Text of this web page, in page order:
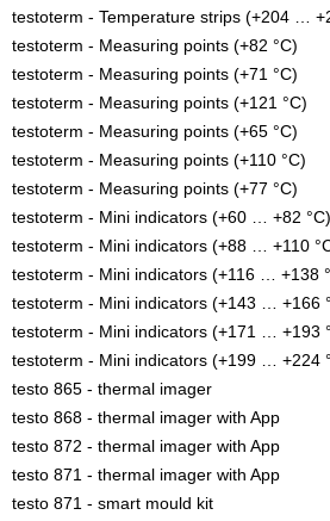
testoterm - Temperature strips (+204 …
testoterm - Measuring points (+82 °C)
testoterm - Measuring points (+71 °C)
testoterm - Measuring points (+121 °C)
testoterm - Measuring points (+65 °C)
testoterm - Measuring points (+110 °C)
testoterm - Measuring points (+77 °C)
testoterm - Mini indicators (+60 … +82 °C)
testoterm - Mini indicators (+88 … +110
testoterm - Mini indicators (+116 … +138
testoterm - Mini indicators (+143 … +166
testoterm - Mini indicators (+171 … +193
testoterm - Mini indicators (+199 … +224
testo 865 - thermal imager
testo 868 - thermal imager with App
testo 872 - thermal imager with App
testo 871 - thermal imager with App
testo 871 - smart mould kit